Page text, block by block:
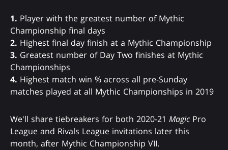
1. Player with the greatest number of Mythic
Championship final days
2. Highest final day finish at a Mythic Championship
3. Greatest number of Day Two finishes at Mythic
Championships
4. Highest match win % across all pre-Sunday
matches played at all Mythic Championships in 2019
We'll share tiebreakers for both 2020-21 Magic Pro
League and Rivals League invitations later this
month, after Mythic Championship VII.